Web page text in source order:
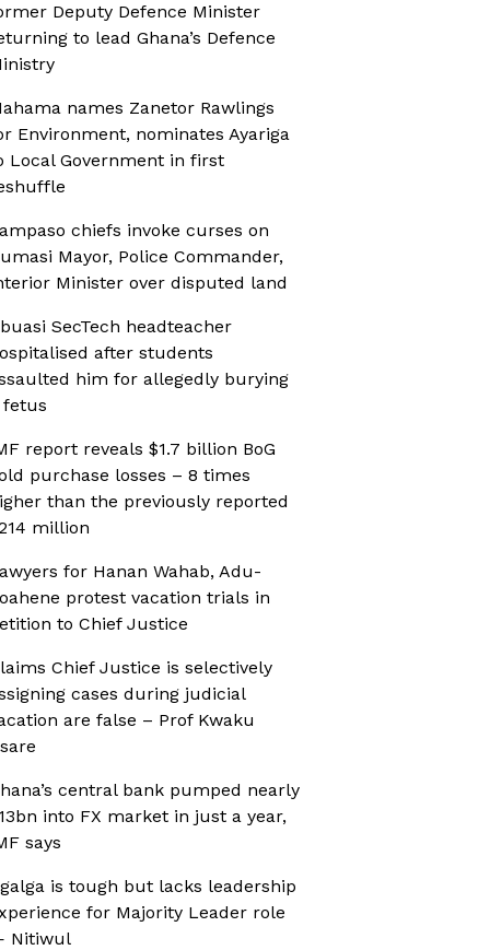
Deputy Defence Minister
to lead Ghana’s Defence
names Zanetor Rawlings
Environment, nominates Ayariga
Local Government in first
chiefs invoke curses on
Mayor, Police Commander,
Minister over disputed land
SecTech headteacher
after students
him for allegedly burying
fetus
report reveals $1.7 billion BoG
purchase losses – 8 times
than the previously reported
million
for Hanan Wahab, Adu-
protest vacation trials in
to Chief Justice
Chief Justice is selectively
cases during judicial
are false – Prof Kwaku
central bank pumped nearly
into FX market in just a year,
says
is tough but lacks leadership
for Majority Leader role
Nitiwul